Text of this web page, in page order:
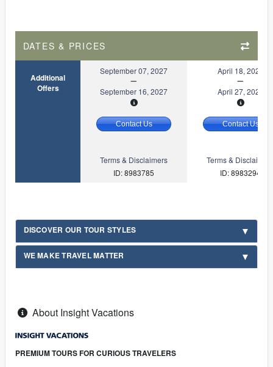
DATES & PRICES
Additional
Offers
September 07, 2027
September 16, 2027
April 18, 2027
April 27, 2027
Contact Us Contact Us
Terms & Disclaimers
ID: 8983785
Terms &
ID: 8983294
DISCOVER OUR TOUR STYLES
WE MAKE TRAVEL MATTER
About Insight Vacations
PREMIUM TOURS FOR CURIOUS TRAVELERS